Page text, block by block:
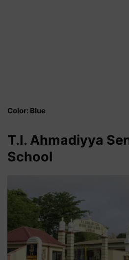
Color: Blue
T.I. Ahmadiyya
School